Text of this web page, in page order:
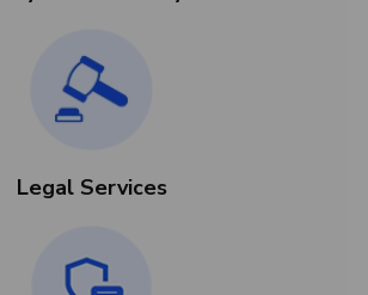
Legal Services